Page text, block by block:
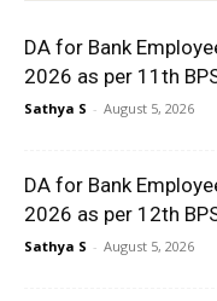
DA for Bank
2026 as per 11th
Sathya S - August 5, 2026
DA for Bank
2026 as per 12th
Sathya S - August 5, 2026